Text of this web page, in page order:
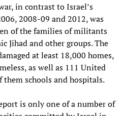
in contrast to Israel’s
2008-09 and 2012, was
of the families of militants
Jihad and other groups. The
at least 18,000 homes,
as well as 111 United
schools and hospitals.
is only one of a number of